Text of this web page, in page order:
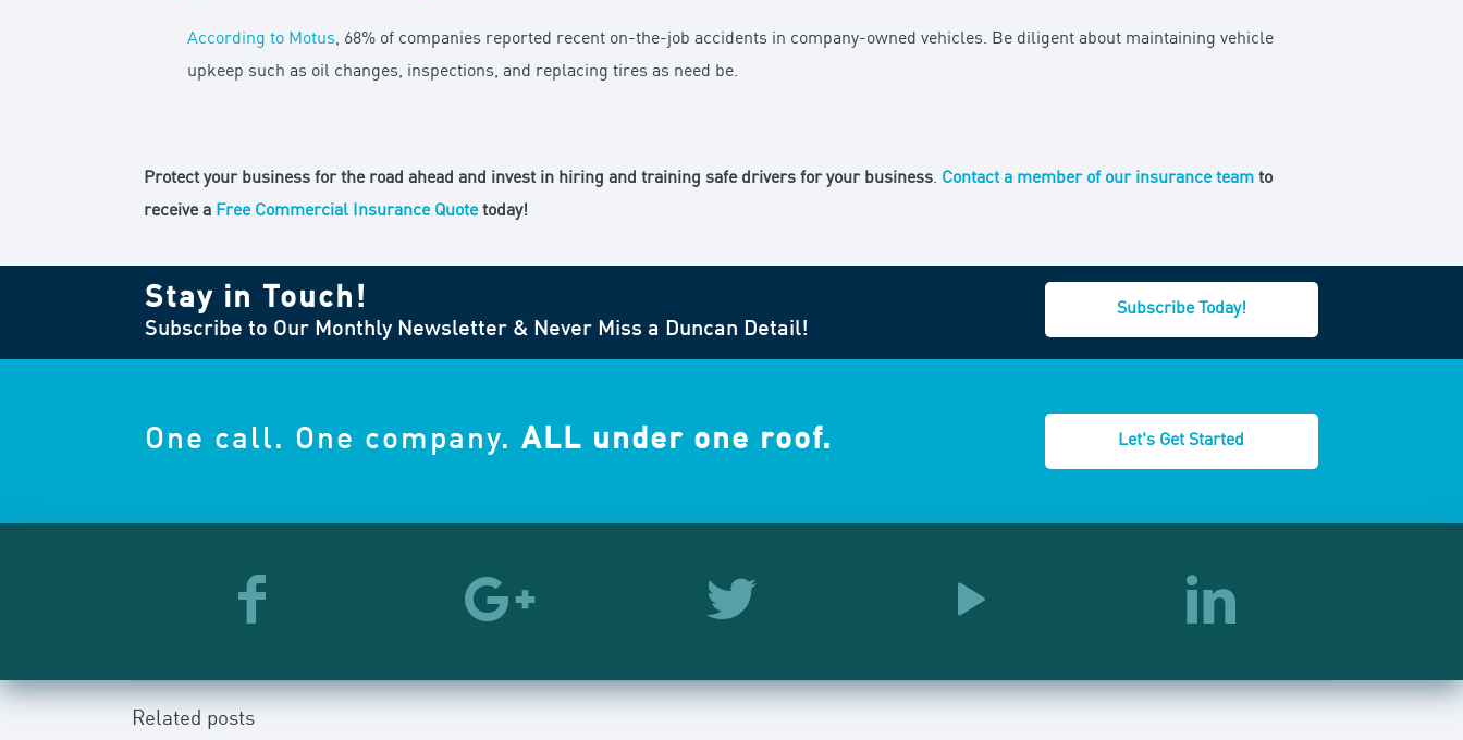
According to Motus, 68% of companies reported recent on-the-job accidents in company-owned vehicles. Be diligent about maintaining vehicle
upkeep such as oil changes, inspections, and replacing tires as need be.
Protect your business for the road ahead and invest in hiring and training safe drivers for your business. Contact a member of our insurance team to
receive a Free Commercial Insurance Quotetoday!
Stay in Touch!
Subscribe to Our Monthly Newsletter & Never Miss a Duncan Detail!
Subscribe Today!
One call. One company. ALL under one roof. Let's Get Started
Related posts